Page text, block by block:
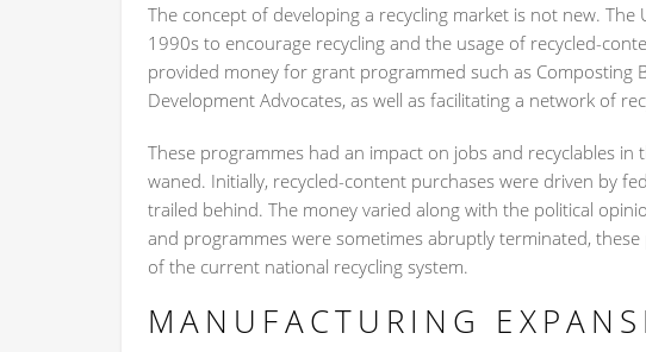
The concept of developing a recycling market is not new. The
1990s to encourage recycling and the usage of recycled-
provided money for grant programmed such as Composting
Development Advocates, as well as facilitating a network of
These programmes had an impact on jobs and recyclables
waned. Initially, recycled-content purchases were driven by
trailed behind. The money varied along with the political
and programmes were sometimes abruptly terminated,
of the current national recycling system.
MANUFACTURING